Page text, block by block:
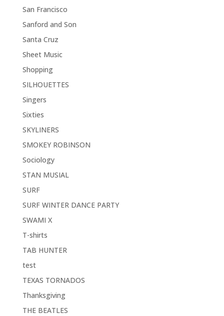
San Francisco
Sanford and Son
Santa Cruz
Sheet Music
Shopping
SILHOUETTES
Singers
Sixties
SKYLINERS
SMOKEY ROBINSON
Sociology
STAN MUSIAL
SURF
SURF WINTER DANCE PARTY
SWAMI X
T-shirts
TAB HUNTER
test
TEXAS TORNADOS
Thanksgiving
THE BEATLES